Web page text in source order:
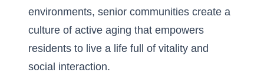
environments, senior communities create a
culture of active aging that empowers
residents to live a life full of vitality and
social interaction.